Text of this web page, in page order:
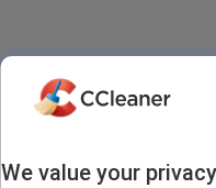
We value your privacy